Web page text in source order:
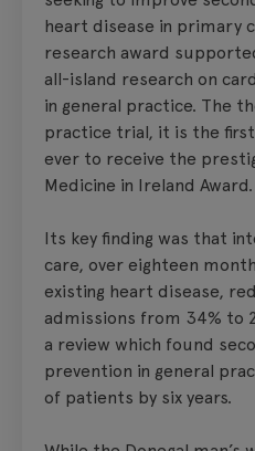
heart disease in primary
research award
all-island research on
in general practice. The
practice trial, it is the
ever to receive the
Medicine in Ireland Award.
Its key finding was that
care, over eighteen
existing heart disease,
admissions from 34% to
a review which found
prevention in general
of patients by six years.